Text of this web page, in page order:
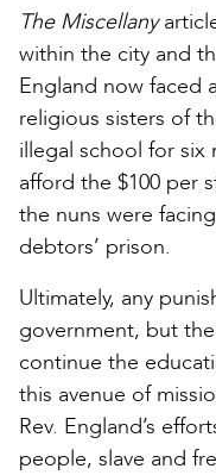
The Miscellany
within the city and
England now faced
religious sisters of
illegal school for
afford the $100 per
the nuns were
debtors’ prison.
Ultimately, any
government, but
continue the
this avenue of
Rev. England’s
people, slave and